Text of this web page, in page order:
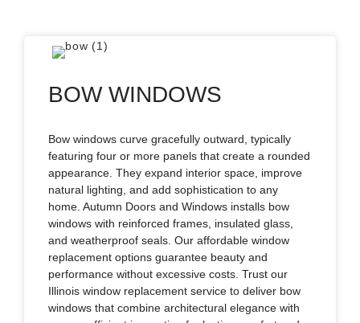
BOW WINDOWS
Bow windows curve gracefully outward, typically
featuring four or more panels that create a rounded
appearance. They expand interior space, improve
natural lighting, and add sophistication to any
home. Autumn Doors and Windows installs bow
windows with reinforced frames, insulated glass,
and weatherproof seals. Our affordable window
replacement options guarantee beauty and
performance without excessive costs. Trust our
Illinois window replacement service to deliver bow
windows that combine architectural elegance with